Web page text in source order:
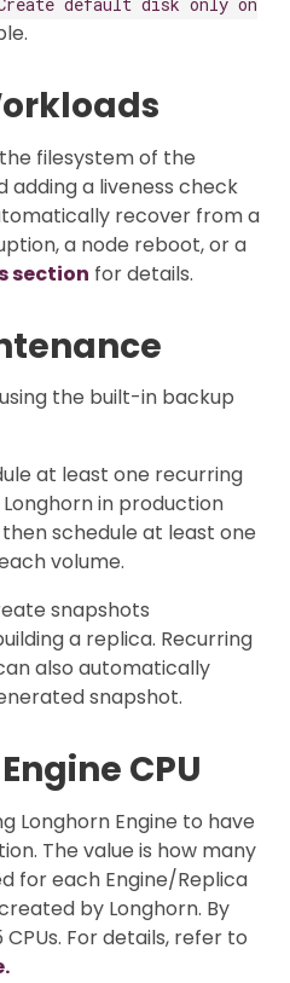
filesystem of the
adding a liveness check
recover from a
a node reboot, or a
section for details.
the built-in backup
at least one recurring
in production
schedule at least one
volume.
snapshots
a replica. Recurring
also automatically
snapshot.
CPU
Longhorn Engine to have
The value is how many
for each Engine/Replica
by Longhorn. By
For details, refer to